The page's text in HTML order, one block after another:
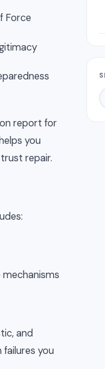
Force
report for
you
repair.
and
you